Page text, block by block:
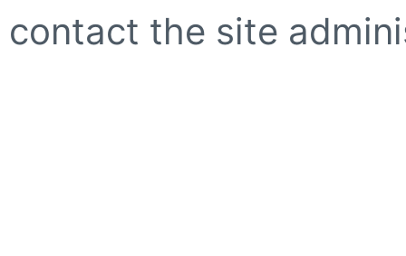
contact the site